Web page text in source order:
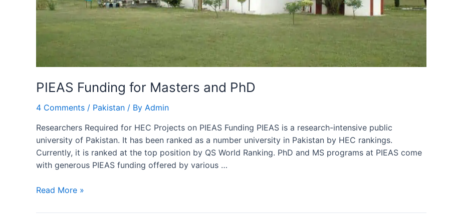
PIEAS Funding for Masters and PhD
4 Comments / Pakistan / By Admin
Researchers Required for HEC Projects on PIEAS Funding PIEAS is a research-intensive public
university of Pakistan. It has been ranked as a number university in Pakistan by HEC rankings.
Currently, it is ranked at the top position by QS World Ranking. PhD and MS programs at PIEAS come
with generous PIEAS funding offered by various …
PIEAS
for
Read More »